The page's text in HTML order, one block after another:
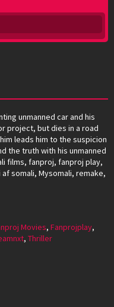
unmanned car and his
project, but dies in a road
leads him to the suspicion
the truth with his unmanned
films, fanproj, fanproj play,
somali, Mysomali, remake,
Movies, Fanprojplay,
, Thriller